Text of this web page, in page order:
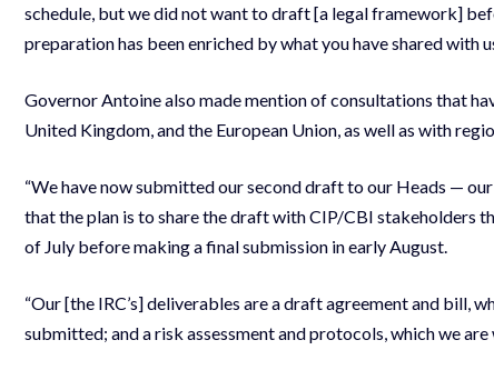
schedule, but we did not want to draft [a legal framework]
preparation has been enriched by what you have shared with
Governor Antoine also made mention of consultations that
United Kingdom, and the European Union, as well as with
“We have now submitted our second draft to our Heads —
that the plan is to share the draft with CIP/CBI stakeholders
of July before making a final submission in early August.
“Our [the IRC’s] deliverables are a draft agreement and bill,
submitted; and a risk assessment and protocols, which we